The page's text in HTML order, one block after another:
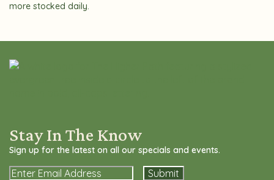
more stocked daily.
Stay In The Know
Sign up for the latest on all our specials and events.
Email